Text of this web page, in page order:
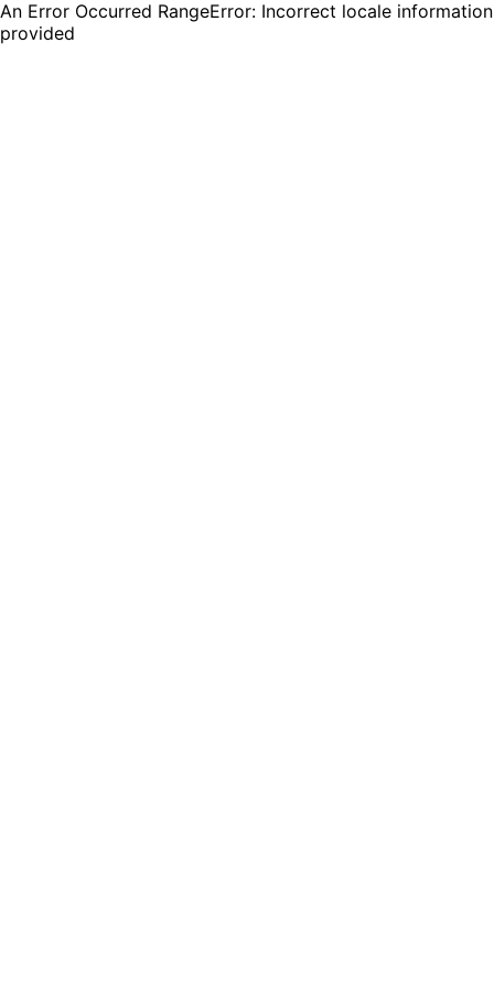
An Error Occurred RangeError: Incorrect locale information
provided